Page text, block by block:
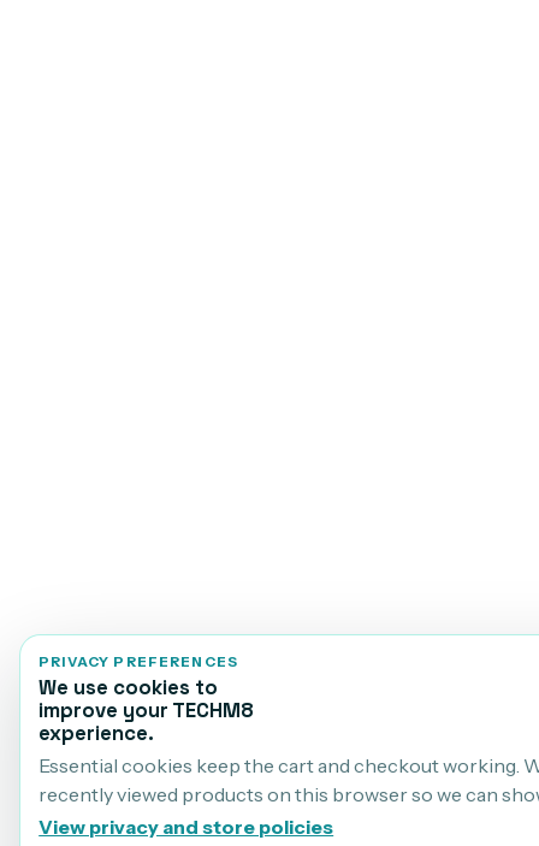
PRIVACY PREFERENCES
We use cookies to
improve your TECHM8
experience.
Essential cookies keep the cart and checkout working.
recently viewed products on this browser so we can
View privacy and store policies